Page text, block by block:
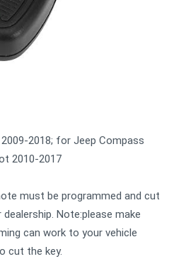
2018; for Jeep Compass
2010-2017
must be programmed and cut
Note:please make
can work to your vehicle
cut the key.